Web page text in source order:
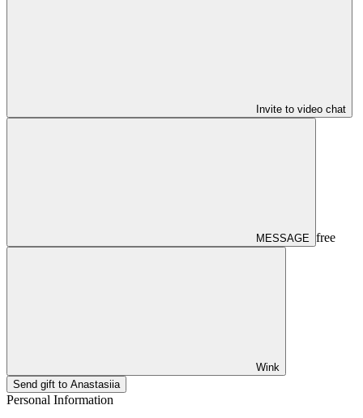
Invite to video chat
MESSAGE free
Wink
Send gift to Anastasiia
Personal Information